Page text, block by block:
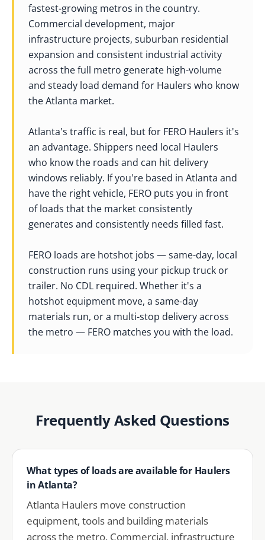
fastest-growing metros in the country.
Commercial development, major
infrastructure projects, suburban residential
expansion and consistent industrial activity
across the full metro generate high-volume
and steady load demand for Haulers who know
the Atlanta market.
Atlanta's traffic is real, but for FERO Haulers it's
an advantage. Shippers need local Haulers
who know the roads and can hit delivery
windows reliably. If you're based in Atlanta and
have the right vehicle, FERO puts you in front
of loads that the market consistently
generates and consistently needs filled fast.
FERO loads are hotshot jobs — same-day, local
construction runs using your pickup truck or
trailer. No CDL required. Whether it's a
hotshot equipment move, a same-day
materials run, or a multi-stop delivery across
the metro — FERO matches you with the load.
Frequently Asked Questions
What types of loads are available for Haulers
in Atlanta?
Atlanta Haulers move construction
equipment, tools and building materials
across the metro. Commercial, infrastructure